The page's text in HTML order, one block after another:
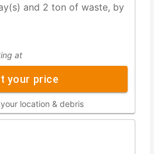
2 ton of waste, by
at
your price
location & debris